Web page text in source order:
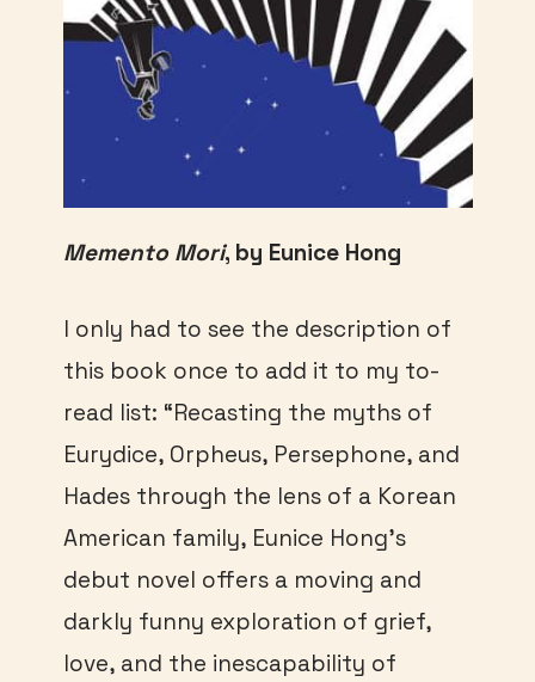
Memento Mori, by Eunice Hong
I only had to see the description of
this book once to add it to my to-
read list: “Recasting the myths of
Eurydice, Orpheus, Persephone, and
Hades through the lens of a Korean
American family, Eunice Hong’s
debut novel offers a moving and
darkly funny exploration of grief,
love, and the inescapability of